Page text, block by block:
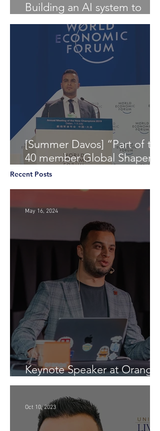
Building an AI system to
Detect COVID-19 from X-Ray
[Summer Davos] “Part of the
40 member Global Shapers
Community delegation at
Recent Posts
Keynote Speaker at Orange
Conference (Generative AI -
InspiratiON Session 9.0) in
Chisinau: "A Journey into
the Future of Generative AI"
May 16, 2024
Oct 10, 2023